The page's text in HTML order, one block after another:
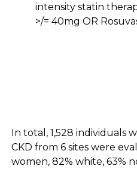
intensity statin
>/= 40mg OR
In total, 1,528 individuals
CKD from 6 sites were
women, 82% white, 63%